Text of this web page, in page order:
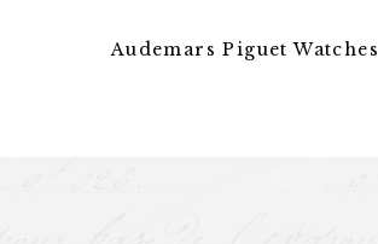
Audemars Piguet Watches